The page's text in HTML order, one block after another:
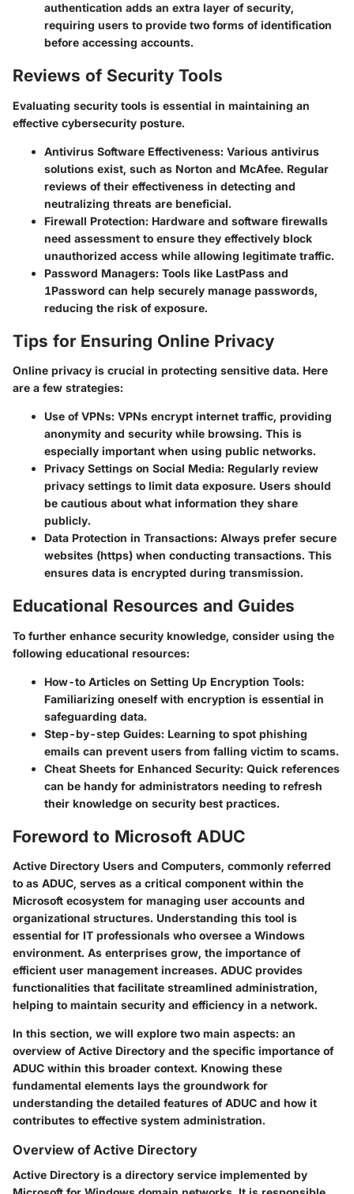
authentication adds an extra layer of security,
requiring users to provide two forms of identification
before accessing accounts.
Reviews of Security Tools
Evaluating security tools is essential in maintaining an
effective cybersecurity posture.
Antivirus Software Effectiveness: Various antivirus
solutions exist, such as Norton and McAfee. Regular
reviews of their effectiveness in detecting and
neutralizing threats are beneficial.
Firewall Protection: Hardware and software firewalls
need assessment to ensure they effectively block
unauthorized access while allowing legitimate traffic.
Password Managers: Tools like LastPass and
1Password can help securely manage passwords,
reducing the risk of exposure.
Tips for Ensuring Online Privacy
Online privacy is crucial in protecting sensitive data. Here
are a few strategies:
Use of VPNs: VPNs encrypt internet traffic, providing
anonymity and security while browsing. This is
especially important when using public networks.
Privacy Settings on Social Media: Regularly review
privacy settings to limit data exposure. Users should
be cautious about what information they share
publicly.
Data Protection in Transactions: Always prefer secure
websites (https) when conducting transactions. This
ensures data is encrypted during transmission.
Educational Resources and Guides
To further enhance security knowledge, consider using the
following educational resources:
How-to Articles on Setting Up Encryption Tools:
Familiarizing oneself with encryption is essential in
safeguarding data.
Step-by-step Guides: Learning to spot phishing
emails can prevent users from falling victim to scams.
Cheat Sheets for Enhanced Security: Quick references
can be handy for administrators needing to refresh
their knowledge on security best practices.
Foreword to Microsoft ADUC
Active Directory Users and Computers, commonly referred
to as ADUC, serves as a critical component within the
Microsoft ecosystem for managing user accounts and
organizational structures. Understanding this tool is
essential for IT professionals who oversee a Windows
environment. As enterprises grow, the importance of
efficient user management increases. ADUC provides
functionalities that facilitate streamlined administration,
helping to maintain security and efficiency in a network.
In this section, we will explore two main aspects: an
overview of Active Directory and the specific importance of
ADUC within this broader context. Knowing these
fundamental elements lays the groundwork for
understanding the detailed features of ADUC and how it
contributes to effective system administration.
Overview of Active Directory
Active Directory is a directory service implemented by